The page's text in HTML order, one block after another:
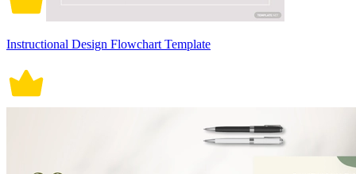
Instructional Design Flowchart Template